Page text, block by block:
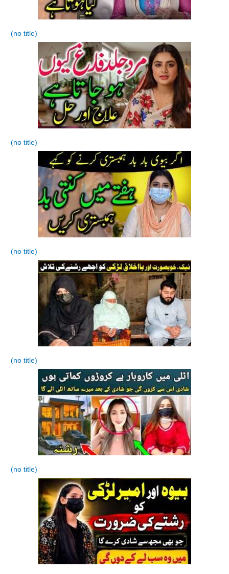
(no title)
(no title)
(no title)
(no title)
(no title)